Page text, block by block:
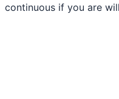
continuous if you are